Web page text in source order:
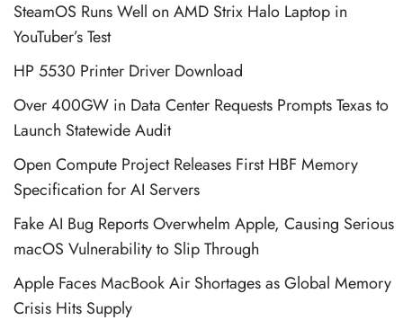
SteamOS Runs Well on AMD Strix Halo Laptop in
YouTuber’s Test
HP 5530 Printer Driver Download
Over 400GW in Data Center Requests Prompts Texas to
Launch Statewide Audit
Open Compute Project Releases First HBF Memory
Specification for AI Servers
Fake AI Bug Reports Overwhelm Apple, Causing Serious
macOS Vulnerability to Slip Through
Apple Faces MacBook Air Shortages as Global Memory
Crisis Hits Supply